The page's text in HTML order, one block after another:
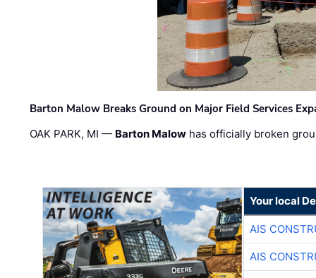
Barton Malow Breaks Ground on Major Field Services
OAK PARK, MI — Barton Malow has officially broken
Your local
AIS
AIS